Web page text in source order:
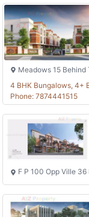
Meadows 15 Behind
4 BHK Bungalows, 4+
Phone: 7874441515
F P 100 Opp Ville